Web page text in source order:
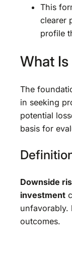
This
clearer
profile
What
The
in seeking
potential
basis for
Downside
investment
unfavorably.
outcomes.